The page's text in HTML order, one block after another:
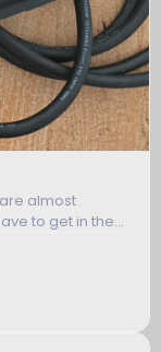
almost
to get in the
the vehicle